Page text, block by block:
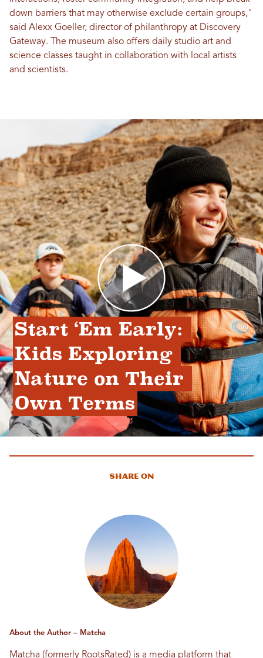
down barriers that may otherwise exclude certain groups,"
said Alexx Goeller, director of philanthropy at Discovery
Gateway. The museum also offers daily studio art and
science classes taught in collaboration with local artists
and scientists.
Start ‘Em Early:
Kids Exploring
Nature on Their
Own Terms
Share On
About the Author – Matcha
Matcha (formerly RootsRated) is a media platform that